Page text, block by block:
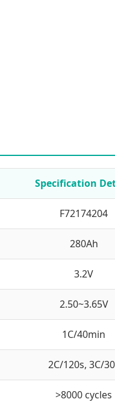
Specification
F72174204
280Ah
3.2V
2.50~3.65V
1C/40min
2C/120s, 3C/
>8000 cycles